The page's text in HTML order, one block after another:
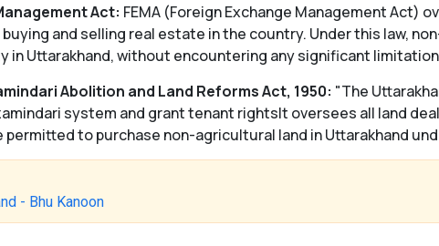
Act: FEMA (Foreign Exchange Management Act)
and selling real estate in the country. Under this law,
in Uttarakhand, without encountering any significant
Abolition and Land Reforms Act, 1950: "The
system and grant tenant rightsIt oversees all land
to purchase non-agricultural land in Uttarakhand
- Bhu Kanoon